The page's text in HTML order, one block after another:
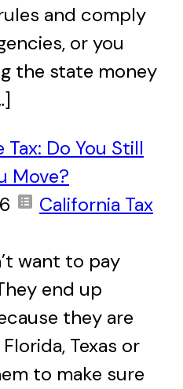
and comply
or you
the state money
Do You Still
Move?
California Tax
want to pay
end up
they are
Texas or
to make sure